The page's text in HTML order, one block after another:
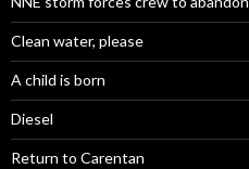
Clean water, please
A child is born
Diesel
Return to Carentan